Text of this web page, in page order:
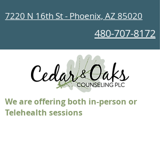
7220 N 16th St - Phoenix, AZ 85020
480-707-8172
We are offering both in-person or
Telehealth sessions